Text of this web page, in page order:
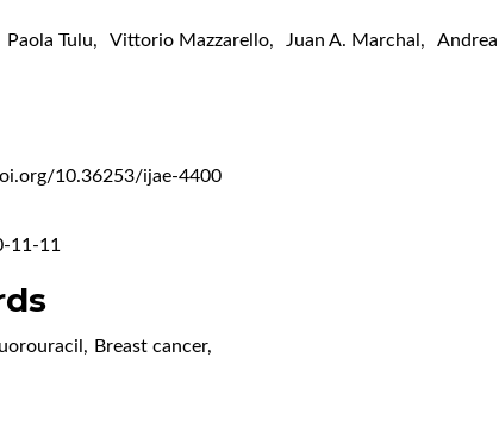
Paola Tulu, Vittorio Mazzarello, Juan A. Marchal ,
10.36253/ijae-4400
11-11
, Breast cancer,